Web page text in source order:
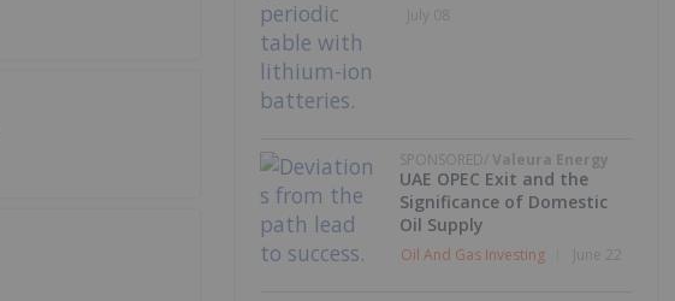
SPONSORED/ Valeura Energy
UAE OPEC Exit and the
Significance of Domestic
Oil Supply
Oil And Gas Investing June 22